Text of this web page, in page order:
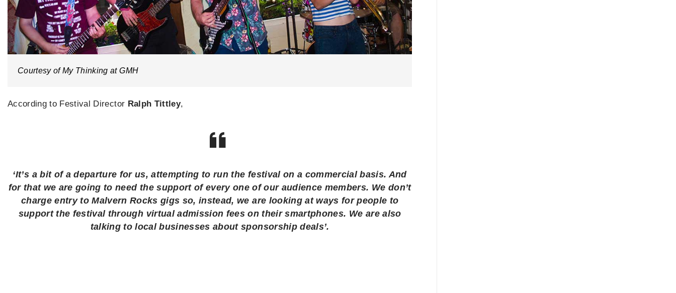
Courtesy of My Thinking at GMH
According to Festival Director Ralph Tittley,
‘It’s a bit of a departure for us, attempting to run the festival on a commercial basis. And
for that we are going to need the support of every one of our audience members. We don’t
charge entry to Malvern Rocks gigs so, instead, we are looking at ways for people to
support the festival through virtual admission fees on their smartphones. We are also
talking to local businesses about sponsorship deals’.